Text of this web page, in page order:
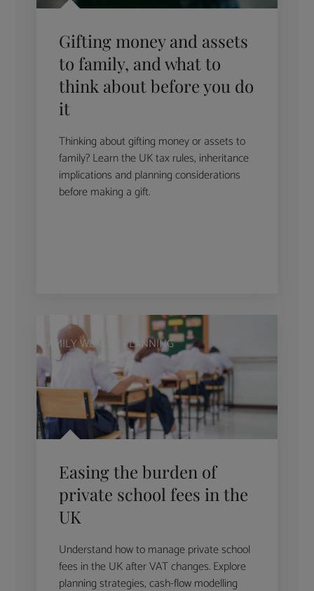
Gifting money and assets
to family, and what to
think about before you do
it
Thinking about gifting money or assets to
family? Learn the UK tax rules, inheritance
implications and planning considerations
before making a gift.
FAMILY WEALTH PLANNING
Easing the burden of
private school fees in the
UK
Understand how to manage private school
fees in the UK after VAT changes. Explore
planning strategies, cash-flow modelling